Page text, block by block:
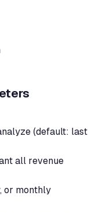
(default: last
all revenue
or monthly